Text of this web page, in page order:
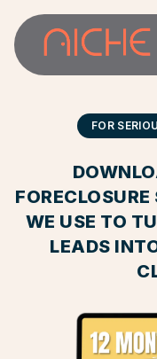
FOR
WE USE TO
LEADS